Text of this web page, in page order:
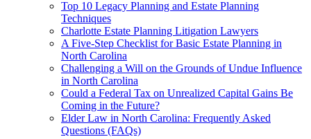
Top 10 Legacy Planning and Estate Planning
Techniques
Charlotte Estate Planning Litigation Lawyers
A Five-Step Checklist for Basic Estate Planning in
North Carolina
Challenging a Will on the Grounds of Undue Influence
in North Carolina
Could a Federal Tax on Unrealized Capital Gains Be
Coming in the Future?
Elder Law in North Carolina: Frequently Asked
Questions (FAQs)